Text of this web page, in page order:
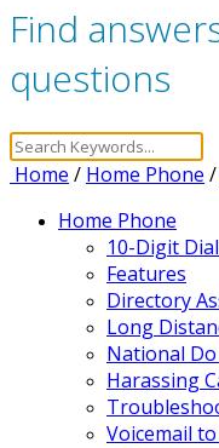
Find
questions
Home / Home Phone /
Home Phone
10-Digit
Features
Directory
Long
National
Harassing
Voicemail